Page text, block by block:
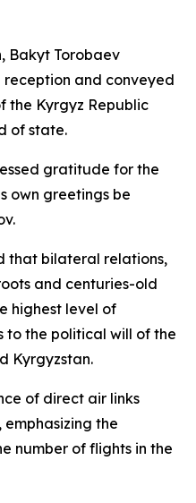
Bakyt Torobaev
and conveyed
the Kyrgyz Republic
of state.
gratitude for the
own greetings be
that bilateral relations,
and centuries-old
highest level of
to the political will of the
Kyrgyzstan.
of direct air links
the
number of flights in the